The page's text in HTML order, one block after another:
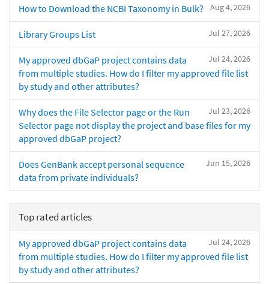
Aug 4, 2026
How to Download the NCBI Taxonomy in Bulk?
Jul 27, 2026
Library Groups List
Jul 24, 2026
My approved dbGaP project contains data
from multiple studies. How do I filter my approved file list
by study and other attributes?
Jul 23, 2026
Why does the File Selector page or the Run
Selector page not display the project and base files for my
approved dbGaP project?
Jun 15, 2026
Does GenBank accept personal sequence
data from private individuals?
Top rated articles
Jul 24, 2026
My approved dbGaP project contains data
from multiple studies. How do I filter my approved file list
by study and other attributes?